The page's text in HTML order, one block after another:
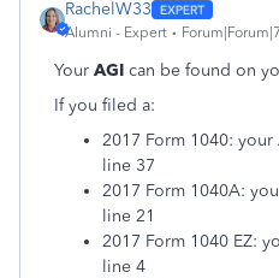
RachelW33
Alumni - Expert
Your AGI can be found on
If you filed a:
2017 Form 1040:
line 37
2017 Form 1040A:
line 21
2017 Form 1040 EZ:
line 4